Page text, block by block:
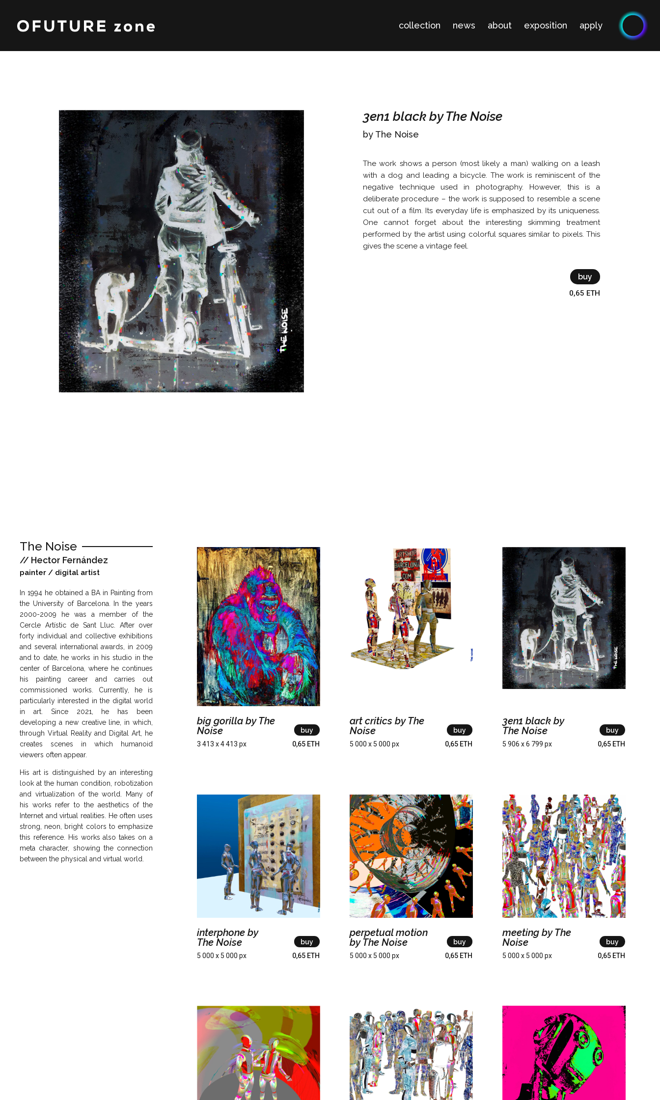
collection news about exposition apply
3en1 black by The Noise
by The Noise
The work shows a person (most likely a man) walking on a leash
with a dog and leading a bicycle. The work is reminiscent of the
negative technique used in photography. However, this is a
deliberate procedure – the work is supposed to resemble a scene
cut out of a film. Its everyday life is emphasized by its uniqueness.
One cannot forget about the interesting skimming treatment
performed by the artist using colorful squares similar to pixels. This
gives the scene a vintage feel.
buy
0,65 ETH
The Noise
// Hector Fernández
painter / digital artist
In 1994 he obtained a BA in Painting from
the University of Barcelona. In the years
2000-2009 he was a member of the
Cercle Artístic de Sant Lluc. After over
forty individual and collective exhibitions
and several international awards, in 2009
and to date, he works in his studio in the
center of Barcelona, ​​where he continues
his painting career and carries out
commissioned works. Currently, he is
particularly interested in the digital world
in art. Since 2021, he has been
developing a new creative line, in which,
through Virtual Reality and Digital Art, he
creates scenes in which humanoid
viewers often appear.
His art is distinguished by an interesting
look at the human condition, robotization
and virtualization of the world. Many of
his works refer to the aesthetics of the
Internet and virtual realities. He often uses
strong, neon, bright colors to emphasize
this reference. His works also takes on a
meta character, showing the connection
between the physical and virtual world.
big gorilla by The
Noise
3 413 x 4 413 px
buy
0,65 ETH
art critics by The
Noise
5 000 x 5 000 px
buy
0,65 ETH
3en1 black by
The Noise
5 906 x 6 799 px
buy
0,65 ETH
interphone by
The Noise
5 000 x 5 000 px
buy
0,65 ETH
perpetual motion
by The Noise
5 000 x 5 000 px
buy
0,65 ETH
meeting by The
Noise
5 000 x 5 000 px
buy
0,65 ETH